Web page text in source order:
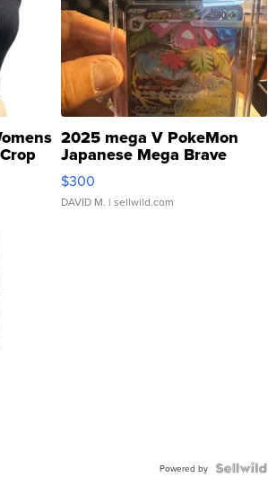
2025 mega V PokeMon
Japanese Mega Brave
076/063 Super Rare H...
$300
DAVID M. | sellwild.com
Powered by